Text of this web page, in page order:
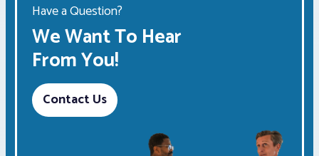
Have a Question?
We Want To Hear
From You!
Contact Us